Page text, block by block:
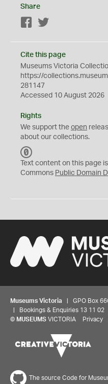
Share
Facebook
Cite this page
Museums Victoria
https://
281147
Accessed 10 August 2026
Rights
We support the open
about our collections.
C
0
Text content on this page
Commons Public Domain
Museums Victoria | GPO Box
| Bookings & Enquiries 13 11 02
© MUSEUMS VICTORIA Privacy
The source Code for